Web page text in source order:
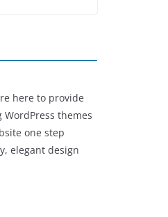
here to provide
themes
one step
elegant design